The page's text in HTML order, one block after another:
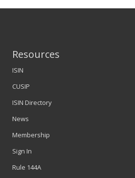
Resources
ISIN
CUSIP
ISIN Directory
News
Membership
Sign In
Rule 144A